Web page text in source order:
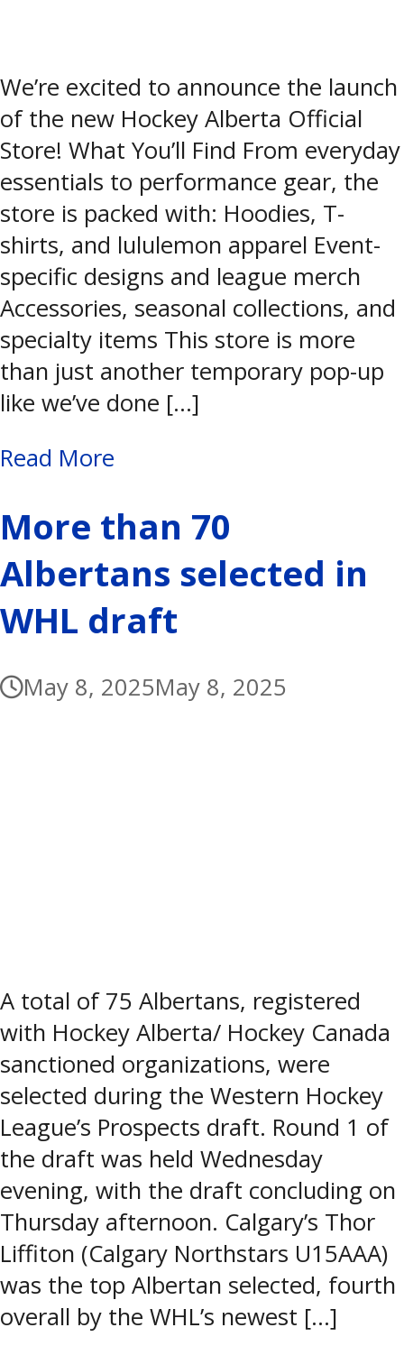
We’re excited to announce the launch
of the new Hockey Alberta Official
Store! What You’ll Find From everyday
essentials to performance gear, the
store is packed with: Hoodies, T-
shirts, and lululemon apparel Event-
specific designs and league merch
Accessories, seasonal collections, and
specialty items This store is more
than just another temporary pop-up
like we’ve done […]
Read More
More than 70
Albertans selected in
WHL draft
May 8, 2025May 8, 2025
A total of 75 Albertans, registered
with Hockey Alberta/ Hockey Canada
sanctioned organizations, were
selected during the Western Hockey
League’s Prospects draft. Round 1 of
the draft was held Wednesday
evening, with the draft concluding on
Thursday afternoon. Calgary’s Thor
Liffiton (Calgary Northstars U15AAA)
was the top Albertan selected, fourth
overall by the WHL’s newest […]